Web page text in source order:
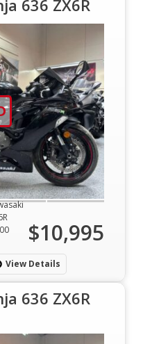
636 ZX6R
$10,995
View Details
636 ZX6R